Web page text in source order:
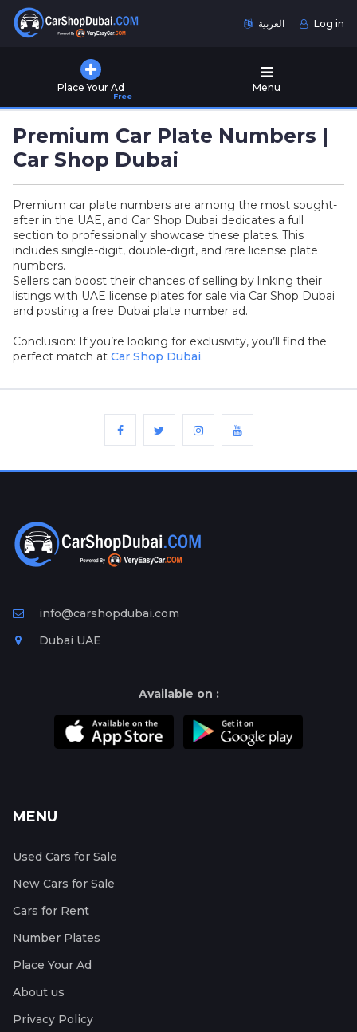
العربية Log in
Place Your Ad
Free
Menu
Used
for
Sale
Cars
for
Sale
Cars
for
Rent
Number
Premium Car Plate Numbers |
Car Shop Dubai
Premium car plate numbers are among the most sought-
after in the UAE, and Car Shop Dubai dedicates a full
section to professionally showcase these plates. This
includes single-digit, double-digit, and rare license plate
numbers.
Sellers can boost their chances of selling by linking their
listings with UAE license plates for sale via Car Shop Dubai
and posting a free Dubai plate number ad.
Conclusion: If you’re looking for exclusivity, you’ll find the
perfect match at Car Shop Dubai.
info@carshopdubai.com
Dubai UAE
Available on :
MENU
Used Cars for Sale
New Cars for Sale
Cars for Rent
Number Plates
Place Your Ad
About us
Privacy Policy